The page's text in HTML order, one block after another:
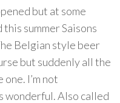
but at some
summer Saisons
Belgian style beer
but suddenly all the
I’m not
wonderful. Also called